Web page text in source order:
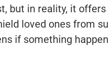
but in reality, it
loved ones from
if something